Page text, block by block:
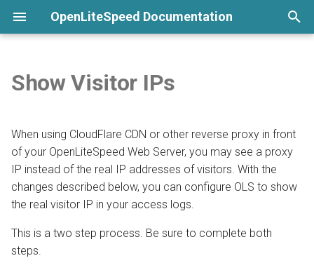
OpenLiteSpeed Documentation
t
o
s
a
None
Welcome
Commands
Submit a Bug Report
Overview
Install from repository
Use One-Click Script
Command-Line Interface
Launch a Cloud Image
Install and Configure PHP
Build Custom PHP
Configure via External App
Configure by File
Detached Mode
Use Trusted Client IPs
Add Proxy IPs to Trusted List
General Setup
LSCache
Websocket Proxy
Template
Python LSAPI
Ruby LSAPI
Node.js
CGI
Load Balancing
Compression
Geolocation
cgroups
Bubblewrap
Overview
Langflow
n8n
phpMyAdmin
7G Firewall
Overview
DirectAdmin Virtual Host Customization
Virtual Host Templates
CyberPanel
Enhance
aaPanel
Overview
ModSecurity
PageSpeed
Lua
AWStats
Overview
CAPTCHA
Per-Client Throttling
SSL
Access Control
Show Visitor IPs
When using CloudFlare CDN or other reverse proxy in front
of your OpenLiteSpeed Web Server, you may see a proxy
IP instead of the real IP addresses of visitors. With the
changes described below, you can configure OLS to show
the real visitor IP in your access logs.
This is a two step process. Be sure to complete both
steps.